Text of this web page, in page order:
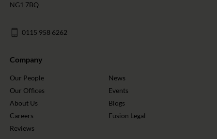
NG1 7BQ
0115 958 6262
Company
Our People
Our Offices
About Us
Careers
Reviews
News
Events
Blogs
Fusion Legal